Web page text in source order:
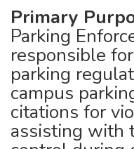
Primary
Parking
responsible
parking
campus
citations for
assisting with